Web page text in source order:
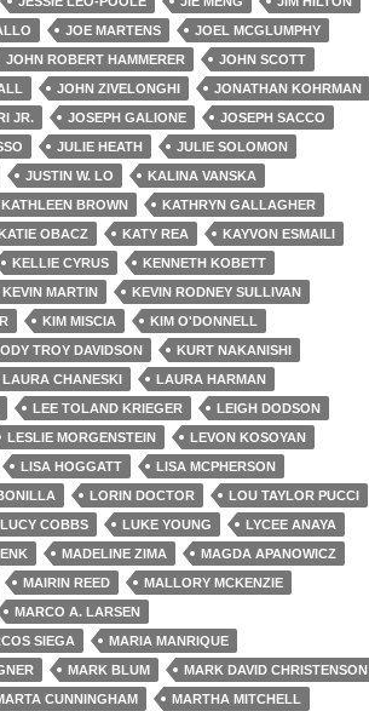
JOE MARTENS
JOEL MCGLUMPHY
JOHN ROBERT HAMMERER
JOHN SCOTT
JOHN ZIVELONGHI
JONATHAN KOHRMAN
JR. JOSEPH GALIONE
JOSEPH SACCO
JULIE HEATH
JULIE SOLOMON
JUSTIN W. LO
KALINA VANSKA
KATHLEEN BROWN
KATHRYN GALLAGHER
OBACZ KATY REA
KAYVON ESMAILI
KELLIE CYRUS
KENNETH KOBETT
KEVIN MARTIN
KEVIN RODNEY SULLIVAN
KIM MISCIA
KIM O'DONNELL
TROY DAVIDSON
KURT NAKANISHI
LAURA CHANESKI
LAURA HARMAN
LEE TOLAND KRIEGER
LEIGH DODSON
LESLIE MORGENSTEIN
LEVON KOSOYAN
LISA HOGGATT
LISA MCPHERSON
LORIN DOCTOR
LOU TAYLOR PUCCI
LUCY COBBS LUKE YOUNG
LYCEE ANAYA
MADELINE ZIMA
MAGDA APANOWICZ
MAIRIN REED
MALLORY MCKENZIE
MARCO A. LARSEN
SIEGA
MARIA MANRIQUE
MARK BLUM
MARK DAVID CHRISTENSON
CUNNINGHAM
MARTHA MITCHELL